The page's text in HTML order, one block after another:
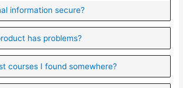
information secure?
has problems?
courses I found somewhere?